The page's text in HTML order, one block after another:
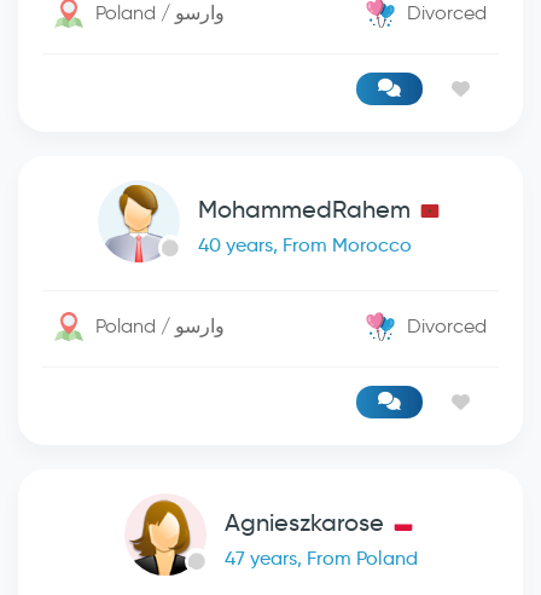
Poland / وارسو Divorced
MohammedRahem
40 years, From Morocco
Poland / وارسو Divorced
Agnieszkarose
47 years, From Poland